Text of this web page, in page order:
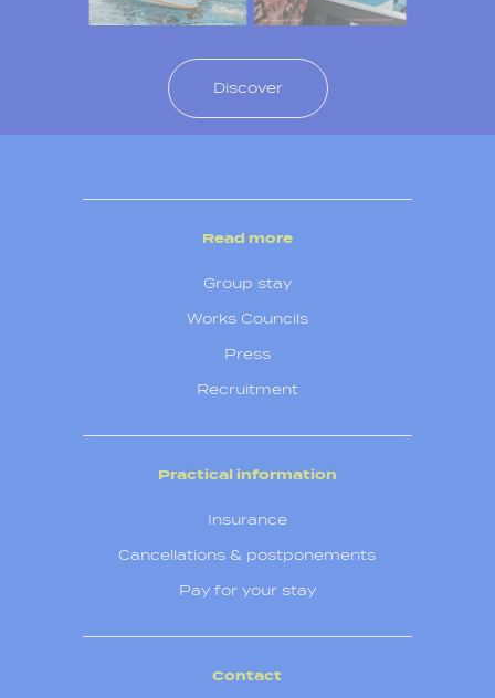
Discover
Read more
Group stay
Works Councils
Press
Recruitment
Practical information
Insurance
Cancellations & postponements
Pay for your stay
Contact